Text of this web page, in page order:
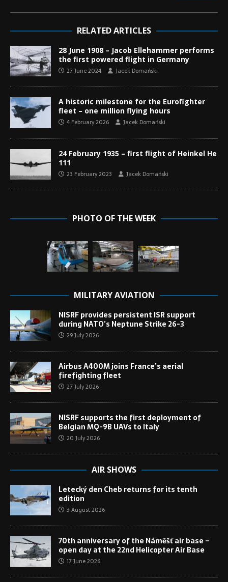
RELATED ARTICLES
28 June 1908 – Jacob Ellehammer performs
the first powered flight in Germany
27 June 2024 Jacek Domański
A historic milestone for the Eurofighter
fleet – one million flying hours
4 February 2026 Jacek Domański
24 February 1935 – first flight of Heinkel He
111
23 February 2023 Jacek Domański
PHOTO OF THE WEEK
MILITARY AVIATION
NISRF provides persistent ISR support
during NATO’s Neptune Strike 26-3
29 July 2026
Airbus A400M joins France’s aerial
firefighting fleet
27 July 2026
NISRF supports the first deployment of
Belgian MQ-9B UAVs to Italy
20 July 2026
AIR SHOWS
Letecký den Cheb returns for its tenth
edition
3 August 2026
70th anniversary of the Náměšť air base –
open day at the 22nd Helicopter Air Base
17 June 2026